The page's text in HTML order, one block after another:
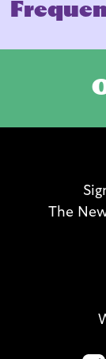
Freque
The